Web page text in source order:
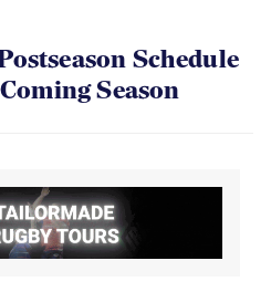
Schedule
Season